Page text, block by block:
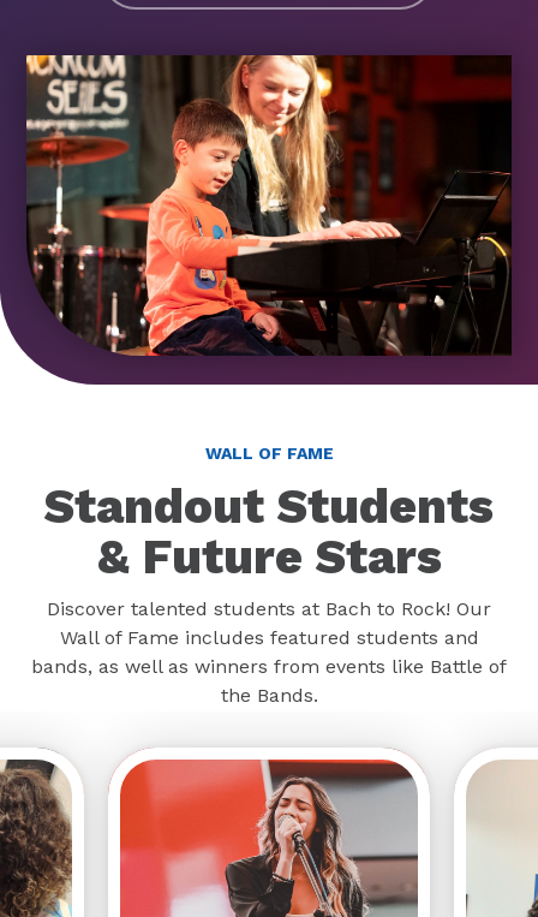
WALL OF FAME
Standout Students
& Future Stars
Discover talented students at Bach to Rock! Our
Wall of Fame includes featured students and
bands, as well as winners from events like Battle of
the Bands.